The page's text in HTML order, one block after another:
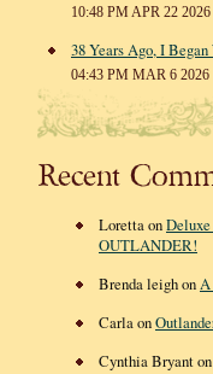
10:48 PM APR 22 2026
38 Years Ago, I
04:43 PM MAR 6 2026
Recent
Loretta on
OUTLANDER!
Brenda leigh on
Carla on
Cynthia Bryant on